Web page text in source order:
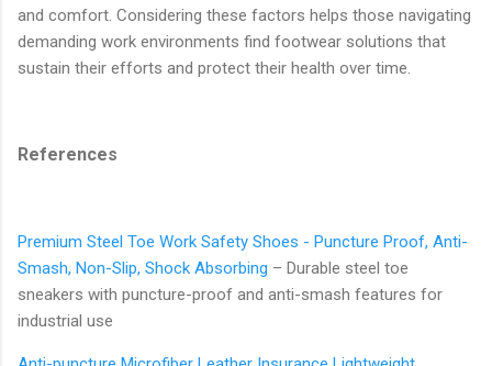
and comfort. Considering these factors helps those navigating
demanding work environments find footwear solutions that
sustain their efforts and protect their health over time.
References
Premium Steel Toe Work Safety Shoes - Puncture Proof, Anti-
Smash, Non-Slip, Shock Absorbing – Durable steel toe
sneakers with puncture-proof and anti-smash features for
industrial use